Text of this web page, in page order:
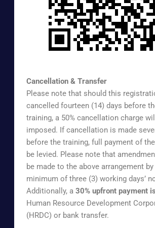
Cancellation & Transfer
Please note that should this
cancelled fourteen (14) days before
training, a 50% cancellation charge
imposed. If cancellation is made
before the training, full payment of the
be levied. Please note that
be made to the above arrangement
minimum of three (3) working days’
Additionally, a30% upfront payment
Human Resource Development
(HRDC) or bank transfer.